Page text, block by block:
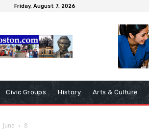
Friday, August 7, 2026
Civic Groups History Arts & Culture
June 8